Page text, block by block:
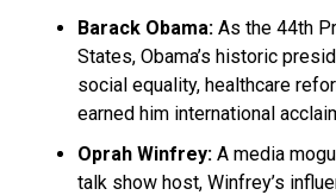
Barack Obama: As the 44th
States, Obama’s historic
social equality, healthcare
earned him international
Oprah Winfrey: A media
talk show host, Winfrey’s